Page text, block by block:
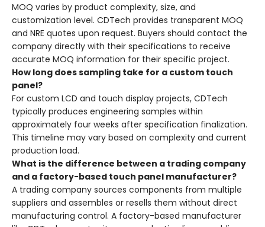
MOQ varies by product complexity, size, and
customization level. CDTech provides transparent MOQ
and NRE quotes upon request. Buyers should contact the
company directly with their specifications to receive
accurate MOQ information for their specific project.
How long does sampling take for a custom touch
panel?
For custom LCD and touch display projects, CDTech
typically produces engineering samples within
approximately four weeks after specification finalization.
This timeline may vary based on complexity and current
production load.
What is the difference between a trading company
and a factory-based touch panel manufacturer?
A trading company sources components from multiple
suppliers and assembles or resells them without direct
manufacturing control. A factory-based manufacturer